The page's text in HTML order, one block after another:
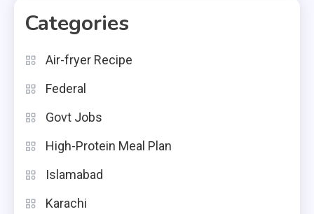
Categories
Air-fryer Recipe
Federal
Govt Jobs
High-Protein Meal Plan
Islamabad
Karachi